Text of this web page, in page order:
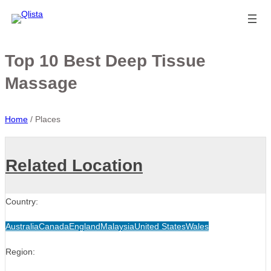
Top 10 Best Deep Tissue
Massage
Home / Places
Related Location
Country:
AustraliaCanadaEnglandMalaysiaUnited StatesWales
Region: